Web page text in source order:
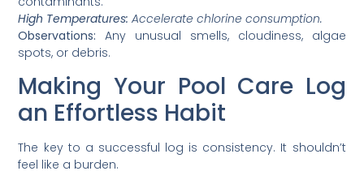
High Temperatures: Accelerate chlorine consumption.
Observations: Any unusual smells, cloudiness, algae
spots, or debris.
Making Your Pool Care Log
an Effortless Habit
The key to a successful log is consistency. It shouldn’t
feel like a burden.